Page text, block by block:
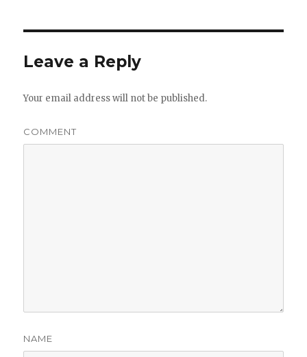
Leave a Reply
Your email address will not be published.
COMMENT
NAME